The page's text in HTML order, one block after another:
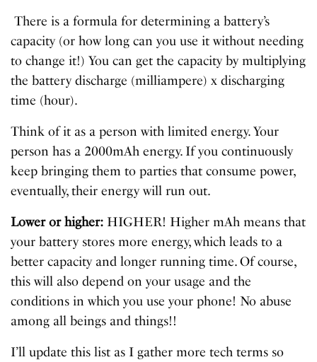
There is a formula for determining a battery’s
capacity (or how long can you use it without needing
to change it!) You can get the capacity by multiplying
the battery discharge (milliampere) x discharging
time (hour).
Think of it as a person with limited energy. Your
person has a 2000mAh energy. If you continuously
keep bringing them to parties that consume power,
eventually, their energy will run out.
Lower or higher: HIGHER! Higher mAh means that
your battery stores more energy, which leads to a
better capacity and longer running time. Of course,
this will also depend on your usage and the
conditions in which you use your phone! No abuse
among all beings and things!!
I’ll update this list as I gather more tech terms so